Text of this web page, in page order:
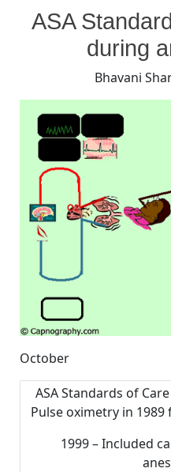
on
Bhavani Shankar Kodali
ASA
Standards
of
monitoring
during
anesthesia
ASA
during
Bhavani
October
ASA Standards of
Pulse oximetry in
1999 – Included